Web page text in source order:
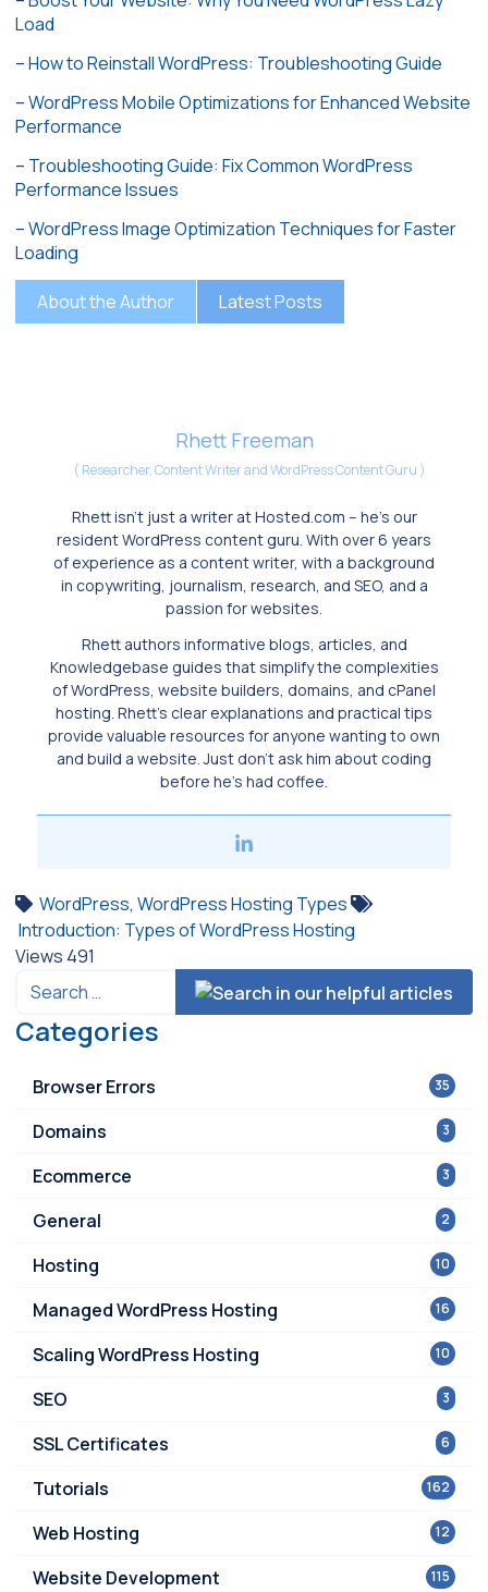
Load
–How to Reinstall WordPress: Troubleshooting Guide
–WordPress Mobile Optimizations for Enhanced Website
Performance
– Troubleshooting Guide: Fix Common WordPress
Performance Issues
–WordPress Image Optimization Techniques for Faster
Loading
About the Author Latest Posts
Rhett Freeman
( Researcher, Content Writer and WordPress Content Guru )
Rhett isn’t just a writer at Hosted.com – he’s our
resident WordPress content guru. With over 6 years
of experience as a content writer, with a background
in copywriting, journalism, research, and SEO, and a
passion for websites.
Rhett authors informative blogs, articles, and
Knowledgebase guides that simplify the complexities
of WordPress, website builders, domains, and cPanel
hosting. Rhett’s clear explanations and practical tips
provide valuable resources for anyone wanting to own
and build a website. Just don’t ask him about coding
before he’s had coffee.
WordPress, WordPress Hosting Types
Introduction: Types of WordPress Hosting
Views 491
Categories
35
Browser Errors
3
Domains
3
Ecommerce
2
General
10
Hosting
16
Managed WordPress Hosting
10
Scaling WordPress Hosting
3
SEO
6
SSL Certificates
162
Tutorials
12
Web Hosting
115
Website Development